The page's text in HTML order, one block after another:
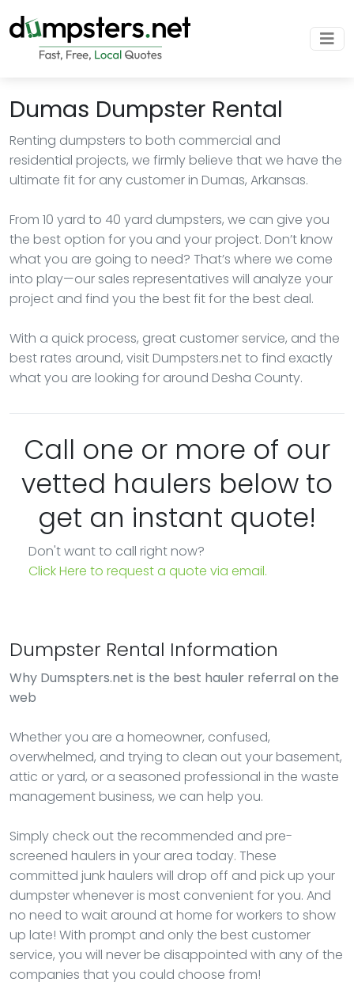
Dumas Dumpster Rental
Renting dumpsters to both commercial and
residential projects, we firmly believe that we have the
ultimate fit for any customer in Dumas, Arkansas.
From 10 yard to 40 yard dumpsters, we can give you
the best option for you and your project. Don’t know
what you are going to need? That’s where we come
into play—our sales representatives will analyze your
project and find you the best fit for the best deal.
With a quick process, great customer service, and the
best rates around, visit Dumpsters.net to find exactly
what you are looking for around Desha County.
Call one or more of our
vetted haulers below to
get an instant quote!
Don't want to call right now?
Click Here to request a quote via email.
Dumpster Rental Information
Why Dumspters.net is the best hauler referral on the
web
Whether you are a homeowner, confused,
overwhelmed, and trying to clean out your basement,
attic or yard, or a seasoned professional in the waste
management business, we can help you.
Simply check out the recommended and pre-
screened haulers in your area today. These
committed junk haulers will drop off and pick up your
dumpster whenever is most convenient for you. And
no need to wait around at home for workers to show
up late! With prompt and only the best customer
service, you will never be disappointed with any of the
companies that you could choose from!